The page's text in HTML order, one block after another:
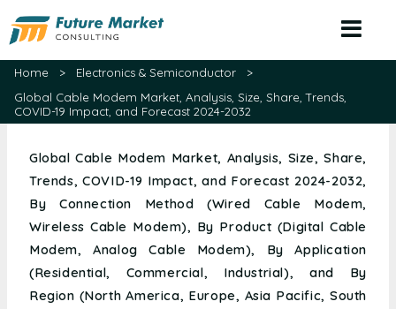
Home > Electronics & Semiconductor
>
Global Cable Modem Market, Analysis, Size, Share, Trends,
COVID-19 Impact, and Forecast 2024-2032
Global Cable Modem Market, Analysis, Size, Share,
Trends, COVID-19 Impact, and Forecast 2024-2032,
By Connection Method (Wired Cable Modem,
Wireless Cable Modem), By Product (Digital Cable
Modem, Analog Cable Modem), By Application
(Residential, Commercial, Industrial), and By
Region (North America, Europe, Asia Pacific, South